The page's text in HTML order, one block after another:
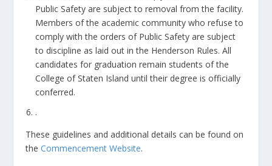
Public Safety are subject to removal from the facility.
Members of the academic community who refuse to
comply with the orders of Public Safety are subject
to discipline as laid out in the Henderson Rules. All
candidates for graduation remain students of the
College of Staten Island until their degree is officially
conferred.
.
These guidelines and additional details can be found on
theCommencement Website.